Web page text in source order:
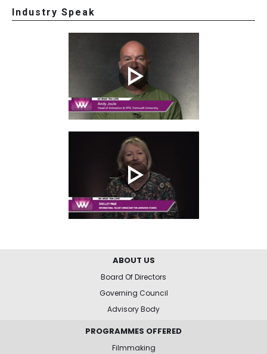
Industry Speak
ABOUT US
Board Of Directors
Governing Council
Advisory Body
PROGRAMMES OFFERED
Filmmaking